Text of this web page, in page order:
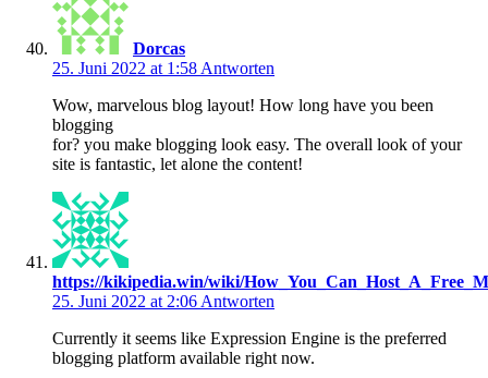
Dorcas
25. Juni 2022 at 1:58 Antworten
Wow, marvelous blog layout! How long have you been
blogging
for? you make blogging look easy. The overall look of your
site is fantastic, let alone the content!
https://kikipedia.win/wiki/
25. Juni 2022 at 2:06 Antworten
Currently it seems like Expression Engine is the preferred
blogging platform available right now.